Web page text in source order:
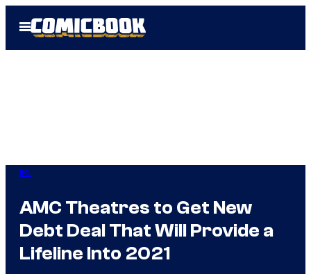
Open
Menu
IRL
AMC Theatres to Get New
Debt Deal That Will Provide a
Lifeline Into 2021